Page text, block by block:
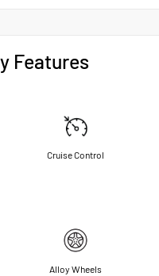
Features
Cruise Control
Alloy Wheels